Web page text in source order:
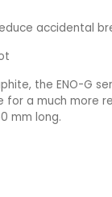
accidental
the ENO-G
for a much more
mm long.